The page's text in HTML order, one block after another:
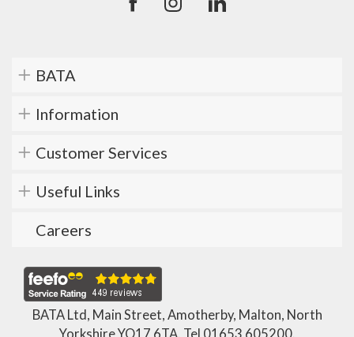
BATA
Information
Customer Services
Useful Links
Careers
BATA Ltd, Main Street, Amotherby, Malton, North